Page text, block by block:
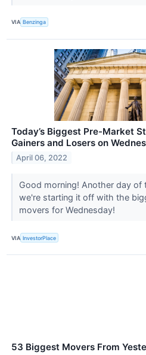
VIA Benzinga
Today’s Biggest Pre-Market
Gainers and Losers on
April 06, 2022
Good morning! Another day of
we're starting it off with the
movers for Wednesday!
VIA InvestorPlace
53 Biggest Movers From